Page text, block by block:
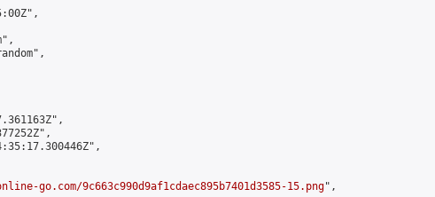
go.com/9c663c990d9af1cdaec895b7401d3585-15.png",